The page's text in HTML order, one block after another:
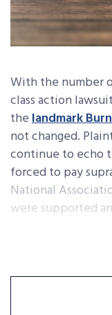
With the number
class action
thelandmark
not changed.
continue to echo
forced to pay
National
were supported